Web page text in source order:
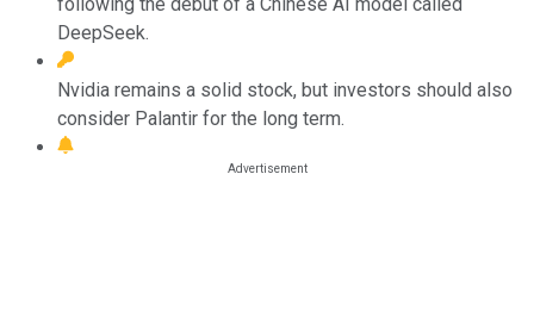
DeepSeek.
Nvidia remains a solid stock, but investors should also
consider Palantir for the long term.